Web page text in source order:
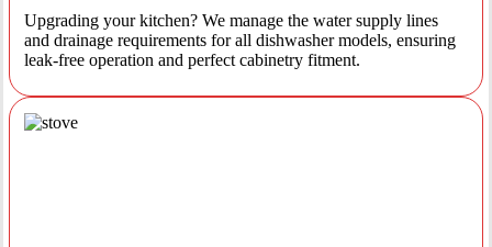
Upgrading your kitchen? We manage the water supply lines
and drainage requirements for all dishwasher models, ensuring
leak-free operation and perfect cabinetry fitment.